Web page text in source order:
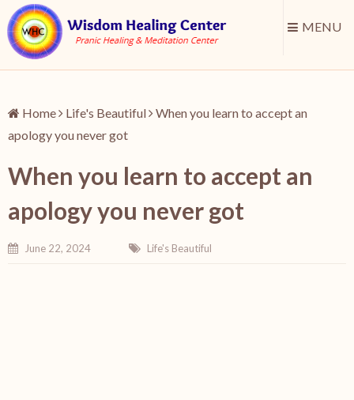
MENU
Home Life's Beautiful
When you learn to accept an
apology you never got
When you learn to accept an
apology you never got
June 22, 2024 Life's Beautiful